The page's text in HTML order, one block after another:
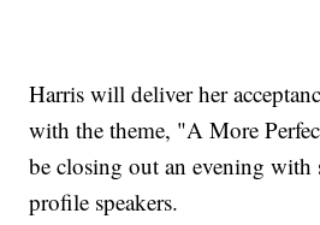
Harris will deliver her
with the theme, "A More
be closing out an evening with
profile speakers.